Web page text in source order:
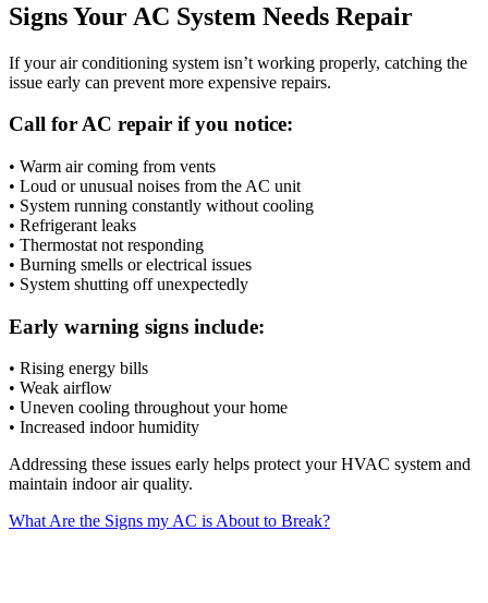
Signs Your AC System Needs Repair
If your air conditioning system isn’t working properly, catching the
issue early can prevent more expensive repairs.
Call for AC repair if you notice:
• Warm air coming from vents
• Loud or unusual noises from the AC unit
• System running constantly without cooling
• Refrigerant leaks
• Thermostat not responding
• Burning smells or electrical issues
• System shutting off unexpectedly
Early warning signs include:
• Rising energy bills
• Weak airflow
• Uneven cooling throughout your home
• Increased indoor humidity
Addressing these issues early helps protect your HVAC system and
maintain indoor air quality.
What Are the Signs my AC is About to Break?